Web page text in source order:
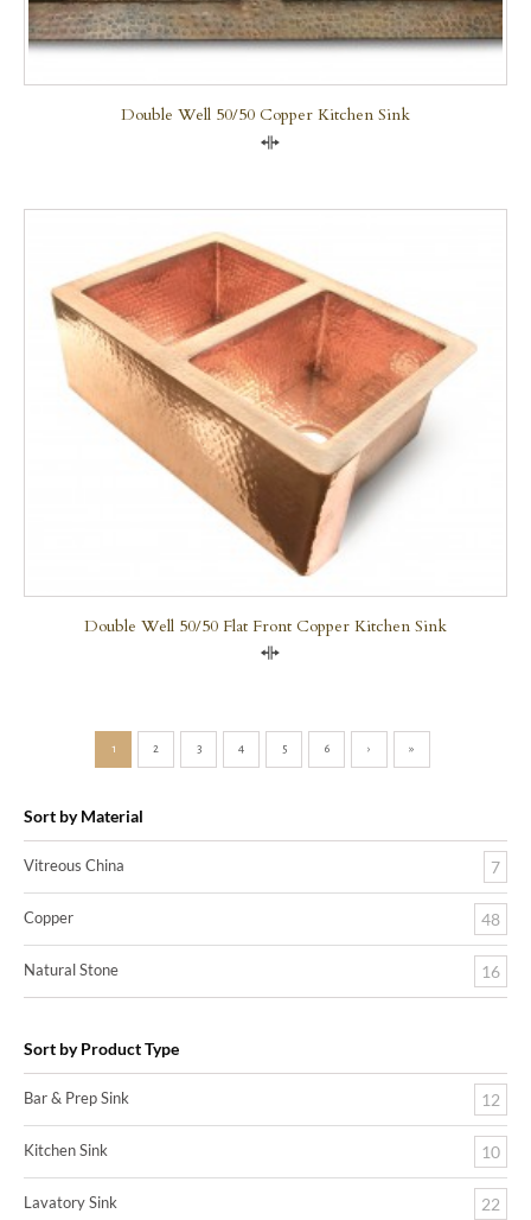
Double Well 50/50 Copper Kitchen Sink
Double Well 50/50 Flat Front Copper Kitchen Sink
1 2 3 4 5 6 › »
Sort by Material
Vitreous China 7
Copper 48
Natural Stone 16
Sort by Product Type
Bar & Prep Sink 12
Kitchen Sink 10
Lavatory Sink 22